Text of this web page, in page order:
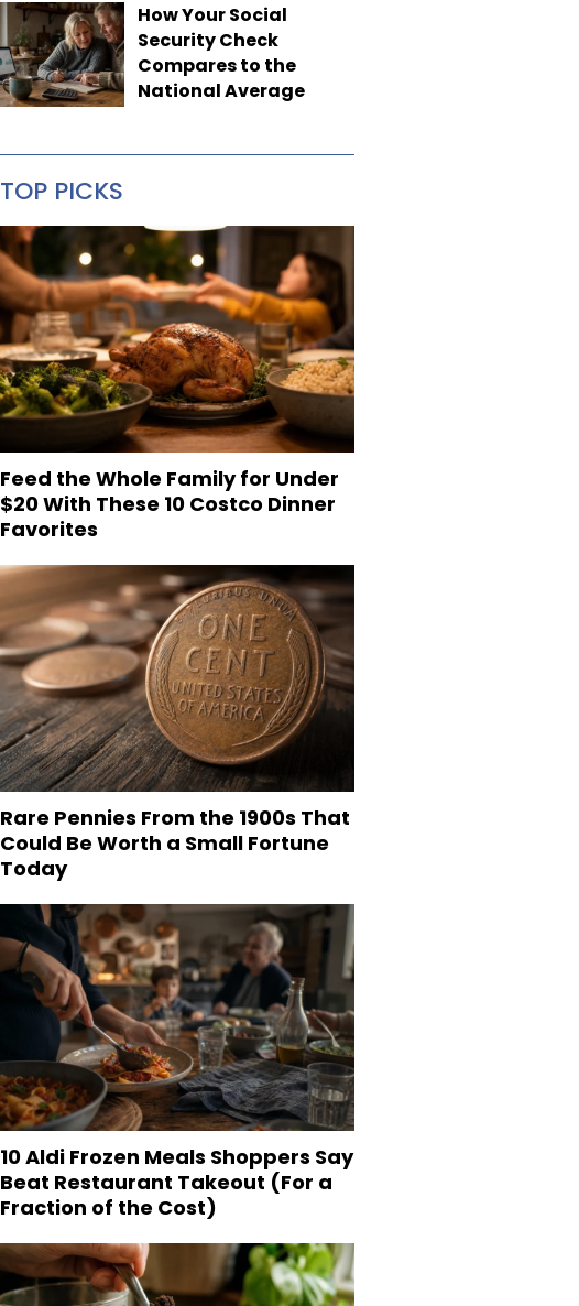
How Your Social
Security Check
Compares to the
National Average
TOP PICKS
Feed the Whole Family for Under
$20 With These 10 Costco Dinner
Favorites
Rare Pennies From the 1900s That
Could Be Worth a Small Fortune
Today
10 Aldi Frozen Meals Shoppers Say
Beat Restaurant Takeout (For a
Fraction of the Cost)